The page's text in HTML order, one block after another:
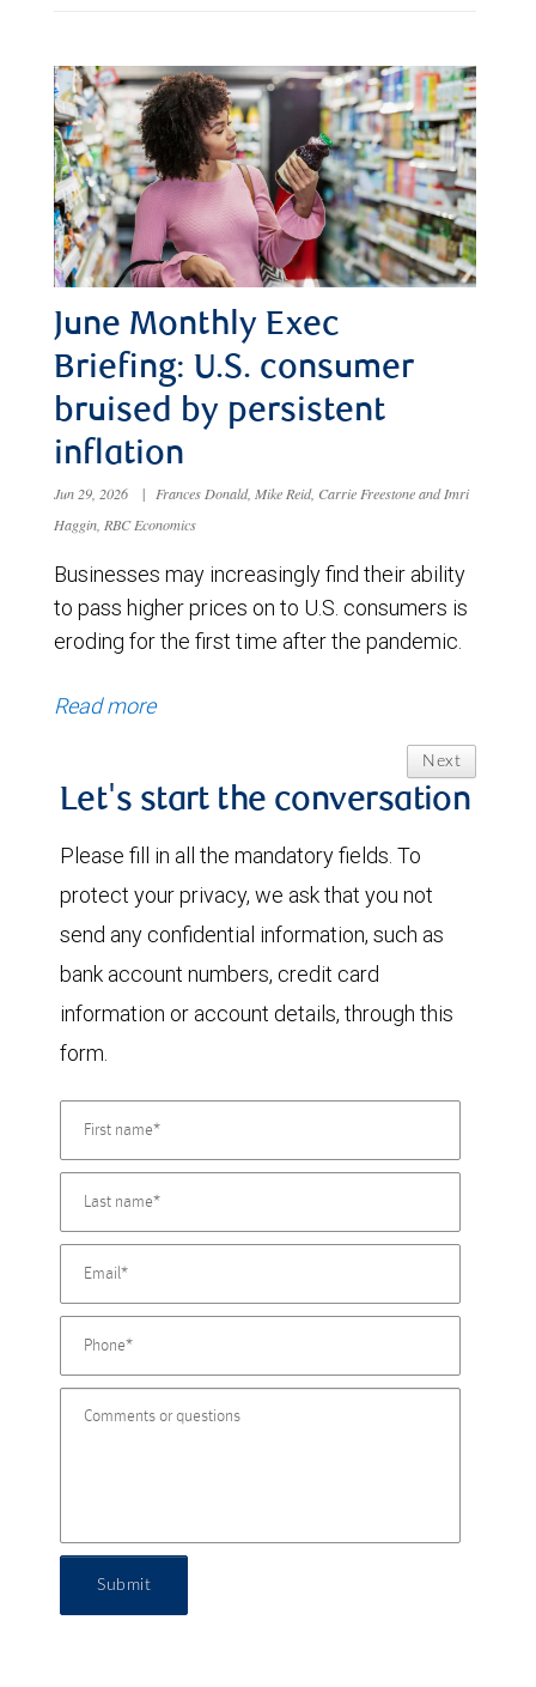
June Monthly Exec
Briefing: U.S. consumer
bruised by persistent
inflation
Jun 29, 2026 |
Frances Donald, Mike Reid, Carrie Freestone and Imri
Haggin, RBC Economics
Businesses may increasingly find their ability
to pass higher prices on to U.S. consumers is
eroding for the first time after the pandemic.
Read more
Next
Let's start the conversation
Please fill in all the mandatory fields. To
protect your privacy, we ask that you not
send any confidential information, such as
bank account numbers, credit card
information or account details, through this
form.
Submit